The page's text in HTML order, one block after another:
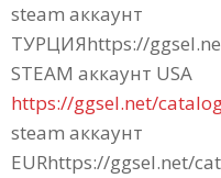
steam аккаунт
ТУРЦИЯhttps://
STEAM аккаунт USA
https://ggsel.net/
steam аккаунт
EURhttps://ggsel.net/